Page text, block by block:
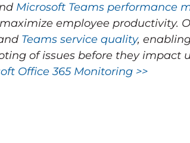
Microsoft Teams performance
employee productivity.
Teams service quality,
of issues before they impact
Office 365 Monitoring >>